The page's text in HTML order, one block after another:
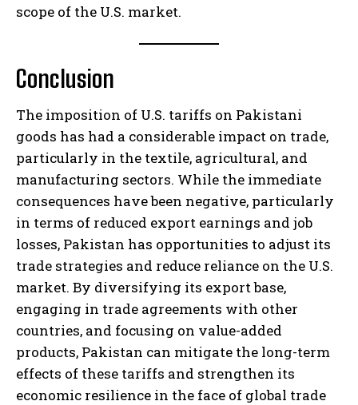
scope of the U.S. market.
Conclusion
The imposition of U.S. tariffs on Pakistani
goods has had a considerable impact on trade,
particularly in the textile, agricultural, and
manufacturing sectors. While the immediate
consequences have been negative, particularly
in terms of reduced export earnings and job
losses, Pakistan has opportunities to adjust its
trade strategies and reduce reliance on the U.S.
market. By diversifying its export base,
engaging in trade agreements with other
countries, and focusing on value-added
products, Pakistan can mitigate the long-term
effects of these tariffs and strengthen its
economic resilience in the face of global trade